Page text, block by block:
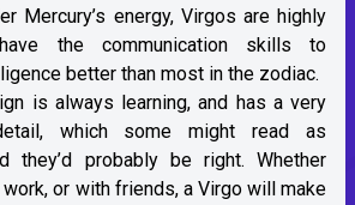
Mercury’s energy, Virgos are highly
the communication skills to
better than most in the zodiac.
is always learning, and has a very
which some might read as
they’d probably be right. Whether
work, or with friends, a Virgo will make